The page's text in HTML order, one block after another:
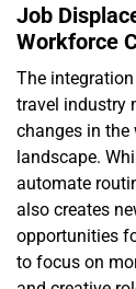
Job
Workforce
The
travel industry
changes in the
landscape.
automate
also creates
opportunities
to focus on